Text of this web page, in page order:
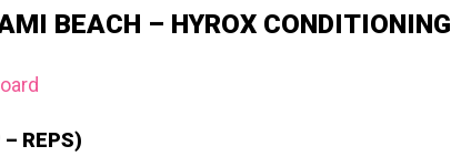
BEACH – HYROX CONDITIONING
REPS)